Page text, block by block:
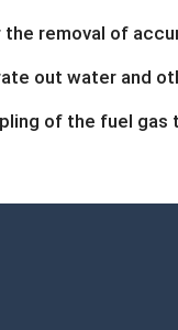
removal of
out water and
of the fuel